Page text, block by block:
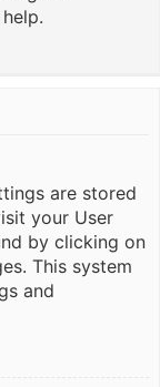
are stored
your User
by clicking on
This system
and